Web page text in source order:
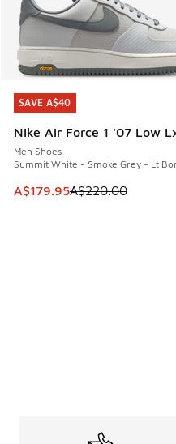
SAVE A$40
Nike Air Force 1 '07 Low
Men Shoes
Summit White - Smoke Grey - Lt
This item is on sale. Price
A$179.95A$220.00
SAVE A$40